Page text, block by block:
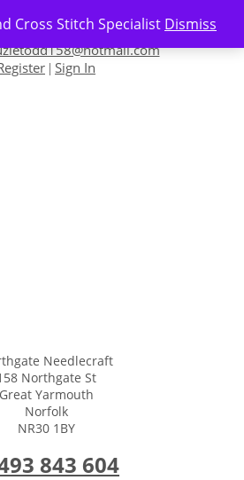
Cross Stitch Specialist Dismiss
us-01493 843 604
| Sign In
Needlecraft
Northgate St
Great Yarmouth
Norfolk
NR30 1BY
843 604